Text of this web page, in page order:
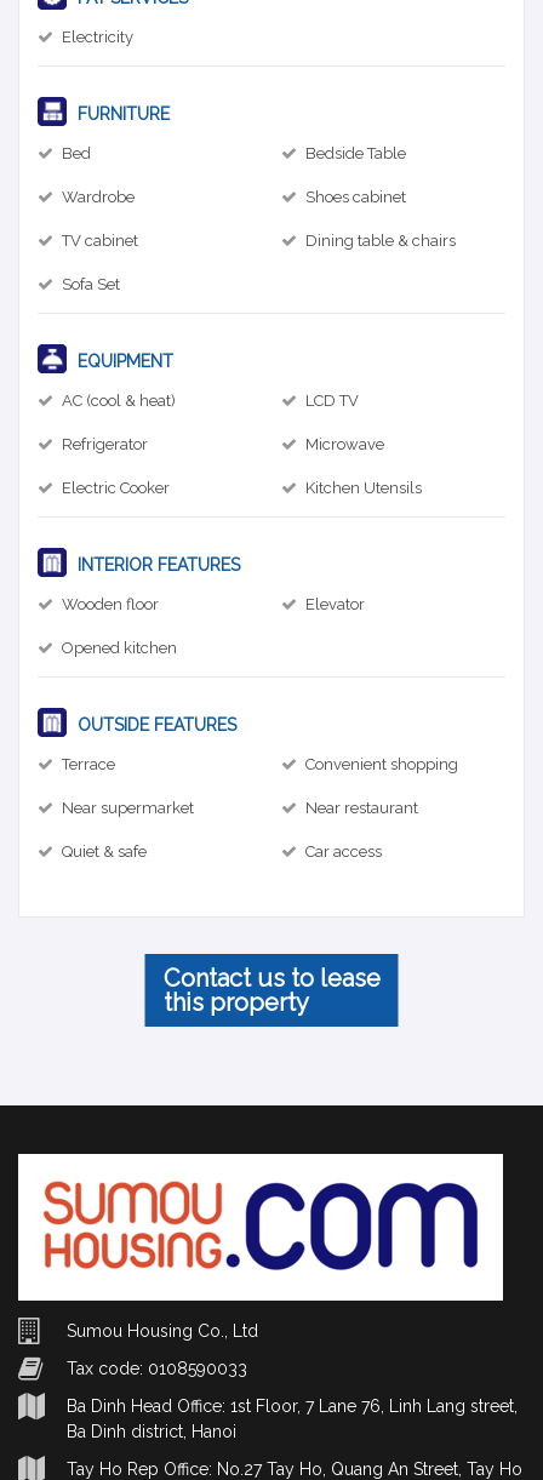
Electricity
FURNITURE
Bed Bedside Table
Wardrobe Shoes cabinet
TV cabinet Dining table & chairs
Sofa Set
EQUIPMENT
AC (cool & heat) LCD TV
Refrigerator Microwave
Electric Cooker Kitchen Utensils
INTERIOR FEATURES
Wooden floor Elevator
Opened kitchen
OUTSIDE FEATURES
Terrace Convenient shopping
Near supermarket Near restaurant
Quiet & safe Car access
Contact us to lease
this property
Sumou Housing Co., Ltd
Tax code: 0108590033
Ba Dinh Head Office: 1st Floor, 7 Lane 76, Linh Lang street,
Ba Dinh district, Hanoi
Tay Ho Rep Office: No.27 Tay Ho, Quang An Street, Tay Ho